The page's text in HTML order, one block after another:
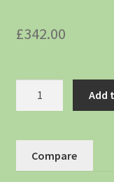
£342.00
Add
Compare